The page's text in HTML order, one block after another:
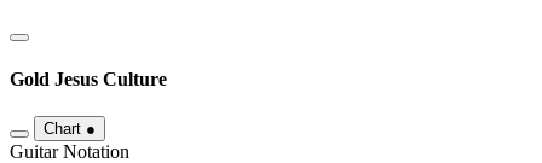
Gold Jesus Culture
Chart ●
Guitar Notation